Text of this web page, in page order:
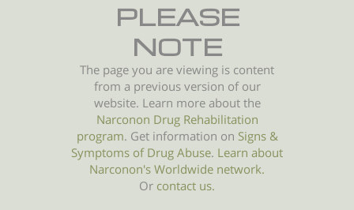
PLEASE
NOTE
The page you are viewing is content
from a previous version of our
website. Learn more about the
Narconon Drug Rehabilitation
program. Get information on Signs &
Symptoms ofDrug Abuse. Learn about
Narconon's Worldwide network.
Or contact us.